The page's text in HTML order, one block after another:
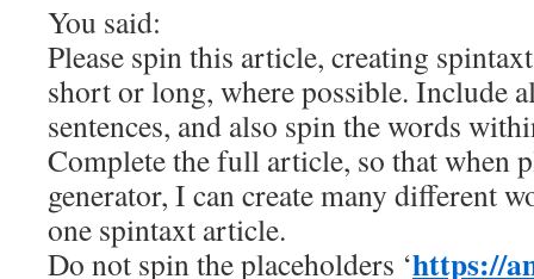
You said:
Please spin this article, creating
short or long, where possible. Include
sentences, and also spin the words
Complete the full article, so that when
generator, I can create many different
one spintaxt article.
Do not spin the placeholders ‘https://